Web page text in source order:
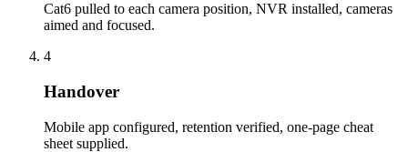
Cat6 pulled to each camera position, NVR installed, cameras
aimed and focused.
4
Handover
Mobile app configured, retention verified, one-page cheat
sheet supplied.